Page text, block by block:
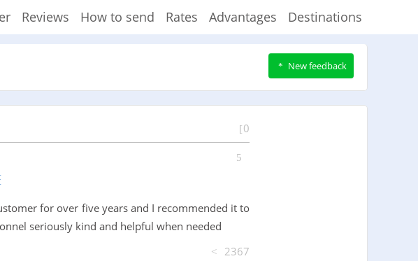
Reviews How to send Rates Advantages Destinations
New feedback
0
for over five years and I recommended it to
seriously kind and helpful when needed
2367